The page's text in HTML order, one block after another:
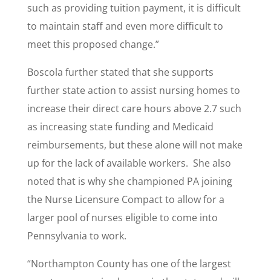
such as providing tuition payment, it is difficult
to maintain staff and even more difficult to
meet this proposed change.”
Boscola further stated that she supports
further state action to assist nursing homes to
increase their direct care hours above 2.7 such
as increasing state funding and Medicaid
reimbursements, but these alone will not make
up for the lack of available workers. She also
noted that is why she championed PA joining
the Nurse Licensure Compact to allow for a
larger pool of nurses eligible to come into
Pennsylvania to work.
“Northampton County has one of the largest